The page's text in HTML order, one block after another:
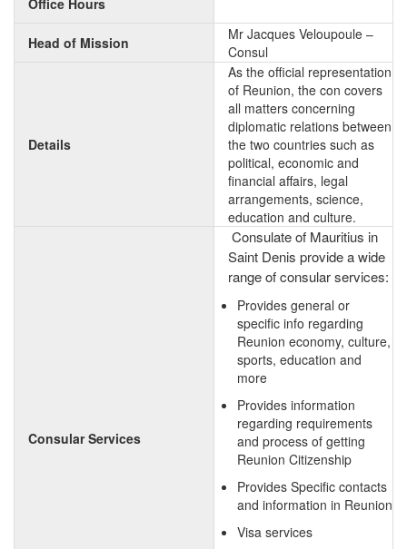
Office Hours
Head of Mission
Mr Jacques Veloupoule –
Consul
Details
As the official representation
of Reunion, the con covers
all matters concerning
diplomatic relations between
the two countries such as
political, economic and
financial affairs, legal
arrangements, science,
education and culture.
Consular Services
Consulate of Mauritius in
Saint Denis provide a wide
range of consular services:
Provides general or
specific info regarding
Reunion economy, culture,
sports, education and
more
Provides information
regarding requirements
and process of getting
Reunion Citizenship
Provides Specific contacts
and information in Reunion
Visa services